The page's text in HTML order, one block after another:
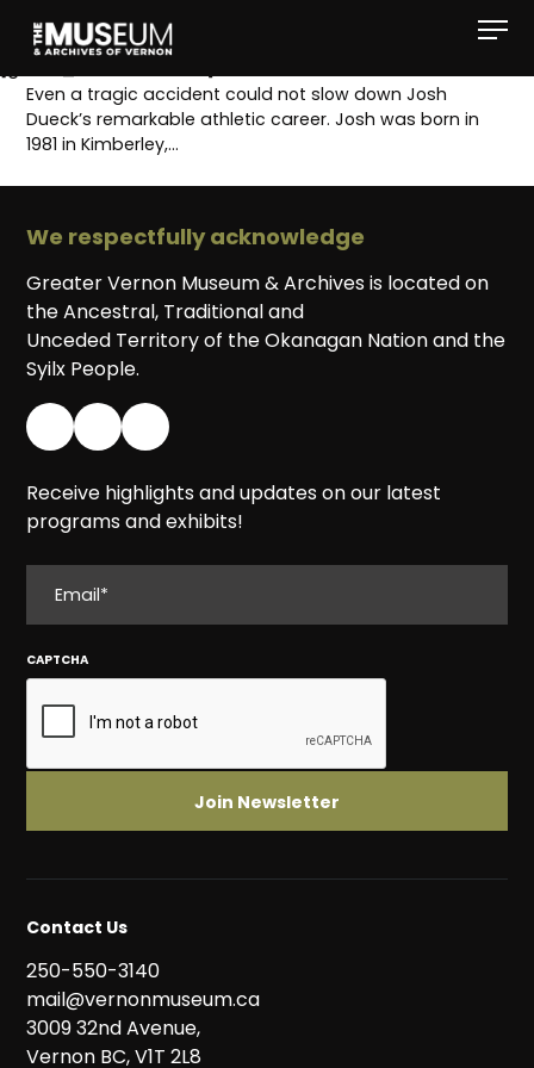
Even a tragic accident could not slow down Josh
Dueck’s remarkable athletic career. Josh was born in
1981 in Kimberley,…
We respectfully acknowledge
Greater Vernon Museum & Archives is located on
the Ancestral, Traditional and
Unceded Territory of the Okanagan Nation and the
Syilx People.
Receive highlights and updates on our latest
programs and exhibits!
CAPTCHA
Contact Us
250-550-3140
mail@vernonmuseum.ca
3009 32nd Avenue,
Vernon BC, V1T 2L8